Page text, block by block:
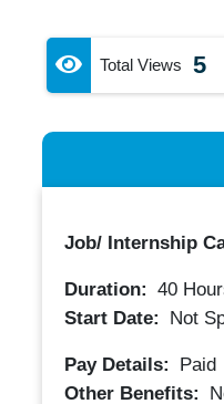
Total Views 5
Job/ Internship
Duration: 40
Start Date:
Not
Pay Details: Paid
Other Benefits: